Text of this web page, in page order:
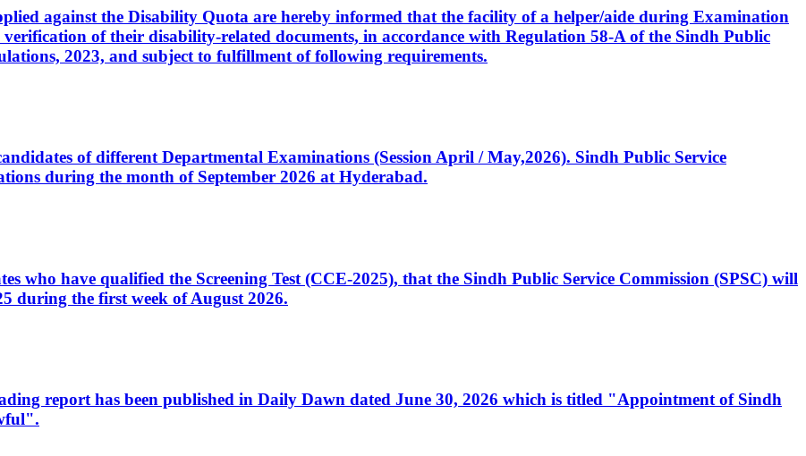
against the Disability Quota are hereby informed that the facility of a helper/aide during Examination
of their disability-related documents, in accordance with Regulation 58-A of the Sindh Public
2023, and subject to fulfillment of following requirements.
of different Departmental Examinations (Session April / May,2026). Sindh Public Service
during the month of September 2026 at Hyderabad.
who have qualified the Screening Test (CCE-2025), that the Sindh Public Service Commission (SPSC) will
during the first week of August 2026.
report has been published in Daily Dawn dated June 30, 2026 which is titled "Appointment of Sindh